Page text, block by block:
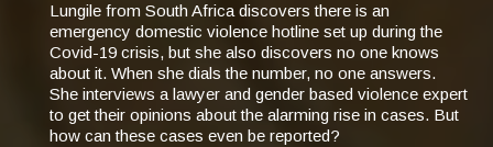
Lungile from South Africa discovers there is an
emergency domestic violence hotline set up during the
Covid-19 crisis, but she also discovers no one knows
about it. When she dials the number, no one answers.
She interviews a lawyer and gender based violence expert
to get their opinions about the alarming rise in cases. But
how can these cases even be reported?